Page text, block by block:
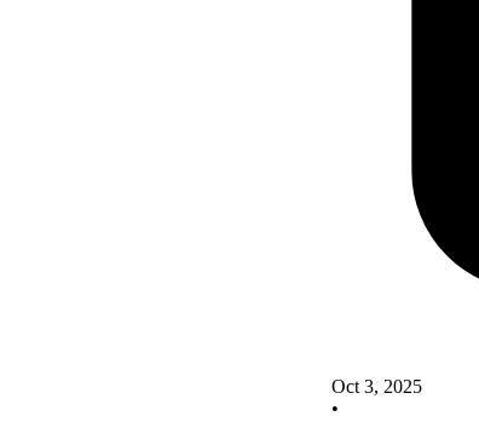
Oct 3, 2025
•